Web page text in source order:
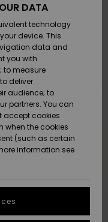
DATA
technology
device. This
data and
you with
to measure
deliver
audience; to
partners. You can
accept cookies
when the cookies
(such as certain
information see